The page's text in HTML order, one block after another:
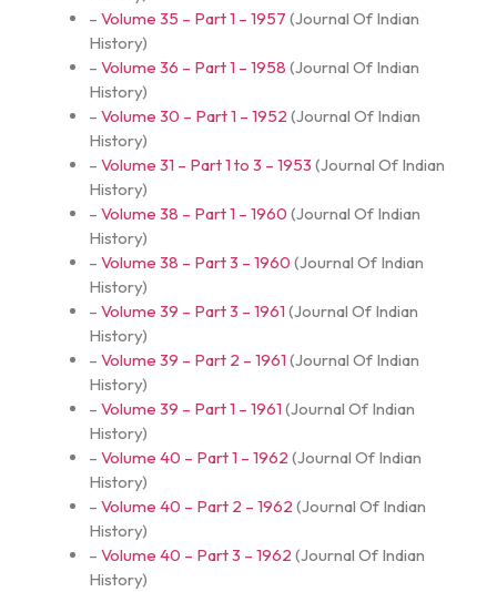
– Volume 35 – Part 1 – 1957 (Journal Of Indian
History)
– Volume 36 – Part 1 – 1958 (Journal Of Indian
History)
– Volume 30 – Part 1 – 1952 (Journal Of Indian
History)
– Volume 31 – Part 1 to 3 – 1953 (Journal Of Indian
History)
– Volume 38 – Part 1 – 1960 (Journal Of Indian
History)
– Volume 38 – Part 3 – 1960 (Journal Of Indian
History)
– Volume 39 – Part 3 – 1961 (Journal Of Indian
History)
– Volume 39 – Part 2 – 1961 (Journal Of Indian
History)
– Volume 39 – Part 1 – 1961 (Journal Of Indian
History)
– Volume 40 – Part 1 – 1962 (Journal Of Indian
History)
– Volume 40 – Part 2 – 1962 (Journal Of Indian
History)
– Volume 40 – Part 3 – 1962 (Journal Of Indian
History)